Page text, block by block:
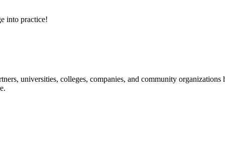
into practice!
universities, colleges, companies, and community